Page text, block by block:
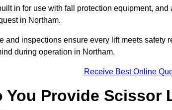
in for use with fall protection equipment,
in Northam.
and inspections ensure every lift meets safety
during operation in Northam.
Receive Best Online
You Provide Scissor